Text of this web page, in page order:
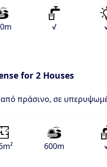
√
for 2 Houses
από πράσινο, σε
600m